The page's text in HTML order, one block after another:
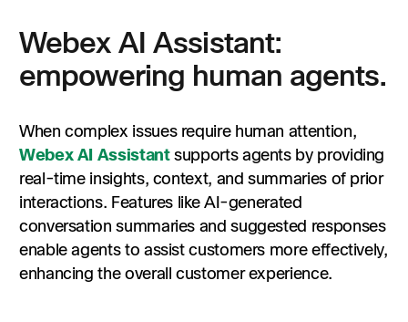
Webex AI Assistant:
empowering human agents.
When complex issues require human attention,
Webex AI Assistantsupports agents by providing
real-time insights, context, and summaries of prior
interactions. Features like AI-generated
conversation summaries and suggested responses
enable agents to assist customers more effectively,
enhancing the overall customer experience.